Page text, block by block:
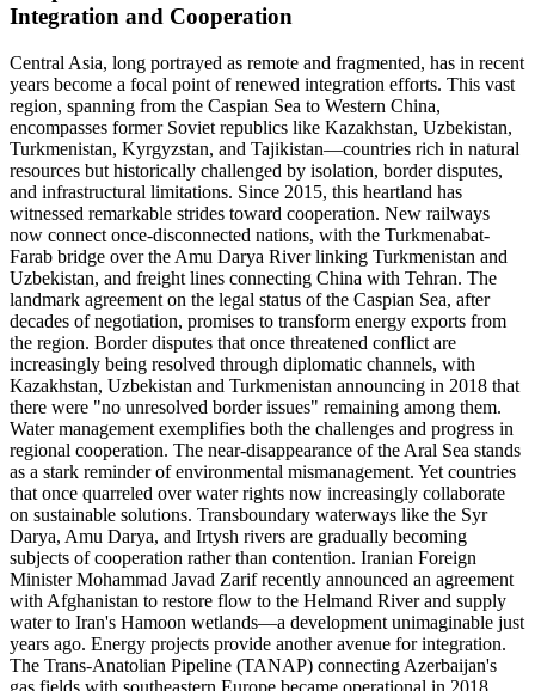
Integration and Cooperation
Central Asia, long portrayed as remote and fragmented, has in recent
years become a focal point of renewed integration efforts. This vast
region, spanning from the Caspian Sea to Western China,
encompasses former Soviet republics like Kazakhstan, Uzbekistan,
Turkmenistan, Kyrgyzstan, and Tajikistan—countries rich in natural
resources but historically challenged by isolation, border disputes,
and infrastructural limitations. Since 2015, this heartland has
witnessed remarkable strides toward cooperation. New railways
now connect once-disconnected nations, with the Turkmenabat-
Farab bridge over the Amu Darya River linking Turkmenistan and
Uzbekistan, and freight lines connecting China with Tehran. The
landmark agreement on the legal status of the Caspian Sea, after
decades of negotiation, promises to transform energy exports from
the region. Border disputes that once threatened conflict are
increasingly being resolved through diplomatic channels, with
Kazakhstan, Uzbekistan and Turkmenistan announcing in 2018 that
there were "no unresolved border issues" remaining among them.
Water management exemplifies both the challenges and progress in
regional cooperation. The near-disappearance of the Aral Sea stands
as a stark reminder of environmental mismanagement. Yet countries
that once quarreled over water rights now increasingly collaborate
on sustainable solutions. Transboundary waterways like the Syr
Darya, Amu Darya, and Irtysh rivers are gradually becoming
subjects of cooperation rather than contention. Iranian Foreign
Minister Mohammad Javad Zarif recently announced an agreement
with Afghanistan to restore flow to the Helmand River and supply
water to Iran's Hamoon wetlands—a development unimaginable just
years ago. Energy projects provide another avenue for integration.
The Trans-Anatolian Pipeline (TANAP) connecting Azerbaijan's
gas fields with southeastern Europe became operational in 2018.